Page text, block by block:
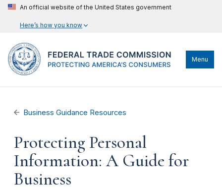
An official website of the United States government
Here’s how you know
Menu
Business Guidance Resources
Protecting Personal
Information: A Guide for
Business